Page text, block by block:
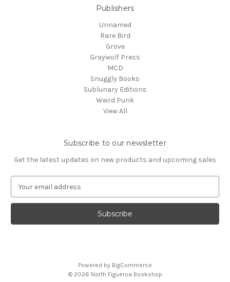
Publishers
Unnamed
Rare Bird
Grove
Graywolf Press
MCD
Snuggly Books
Sublunary Editions
Weird Punk
View All
Subscribe to our newsletter
Get the latest updates on new products and upcoming sales
a
l
Powered by BigCommerce
© 2026 North Figueroa Bookshop